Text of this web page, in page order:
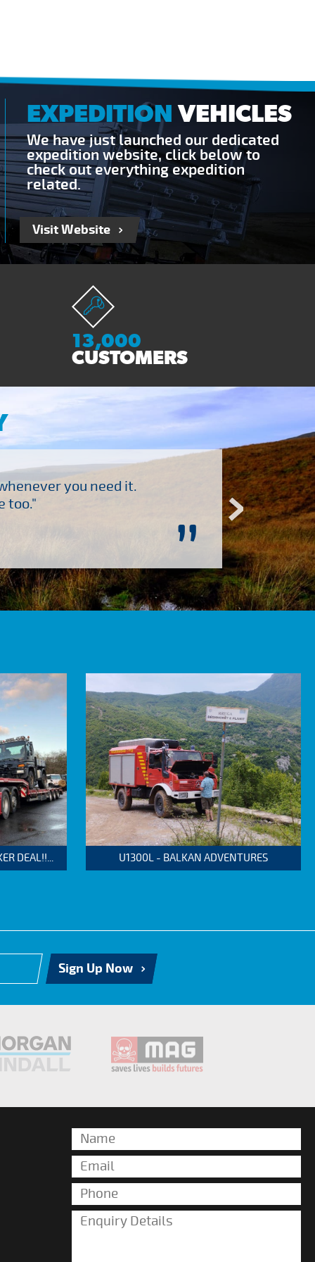
EXPEDITIONVEHICLES
We have just launched our dedicated
expedition website, click below to
check out everything expedition
related.
Visit Website
13,000
CUSTOMERS
”
you need it.
too."
"Brilliant company to
DEAL!!... U1300L - BALKAN ADVENTURES
Sign Up Now